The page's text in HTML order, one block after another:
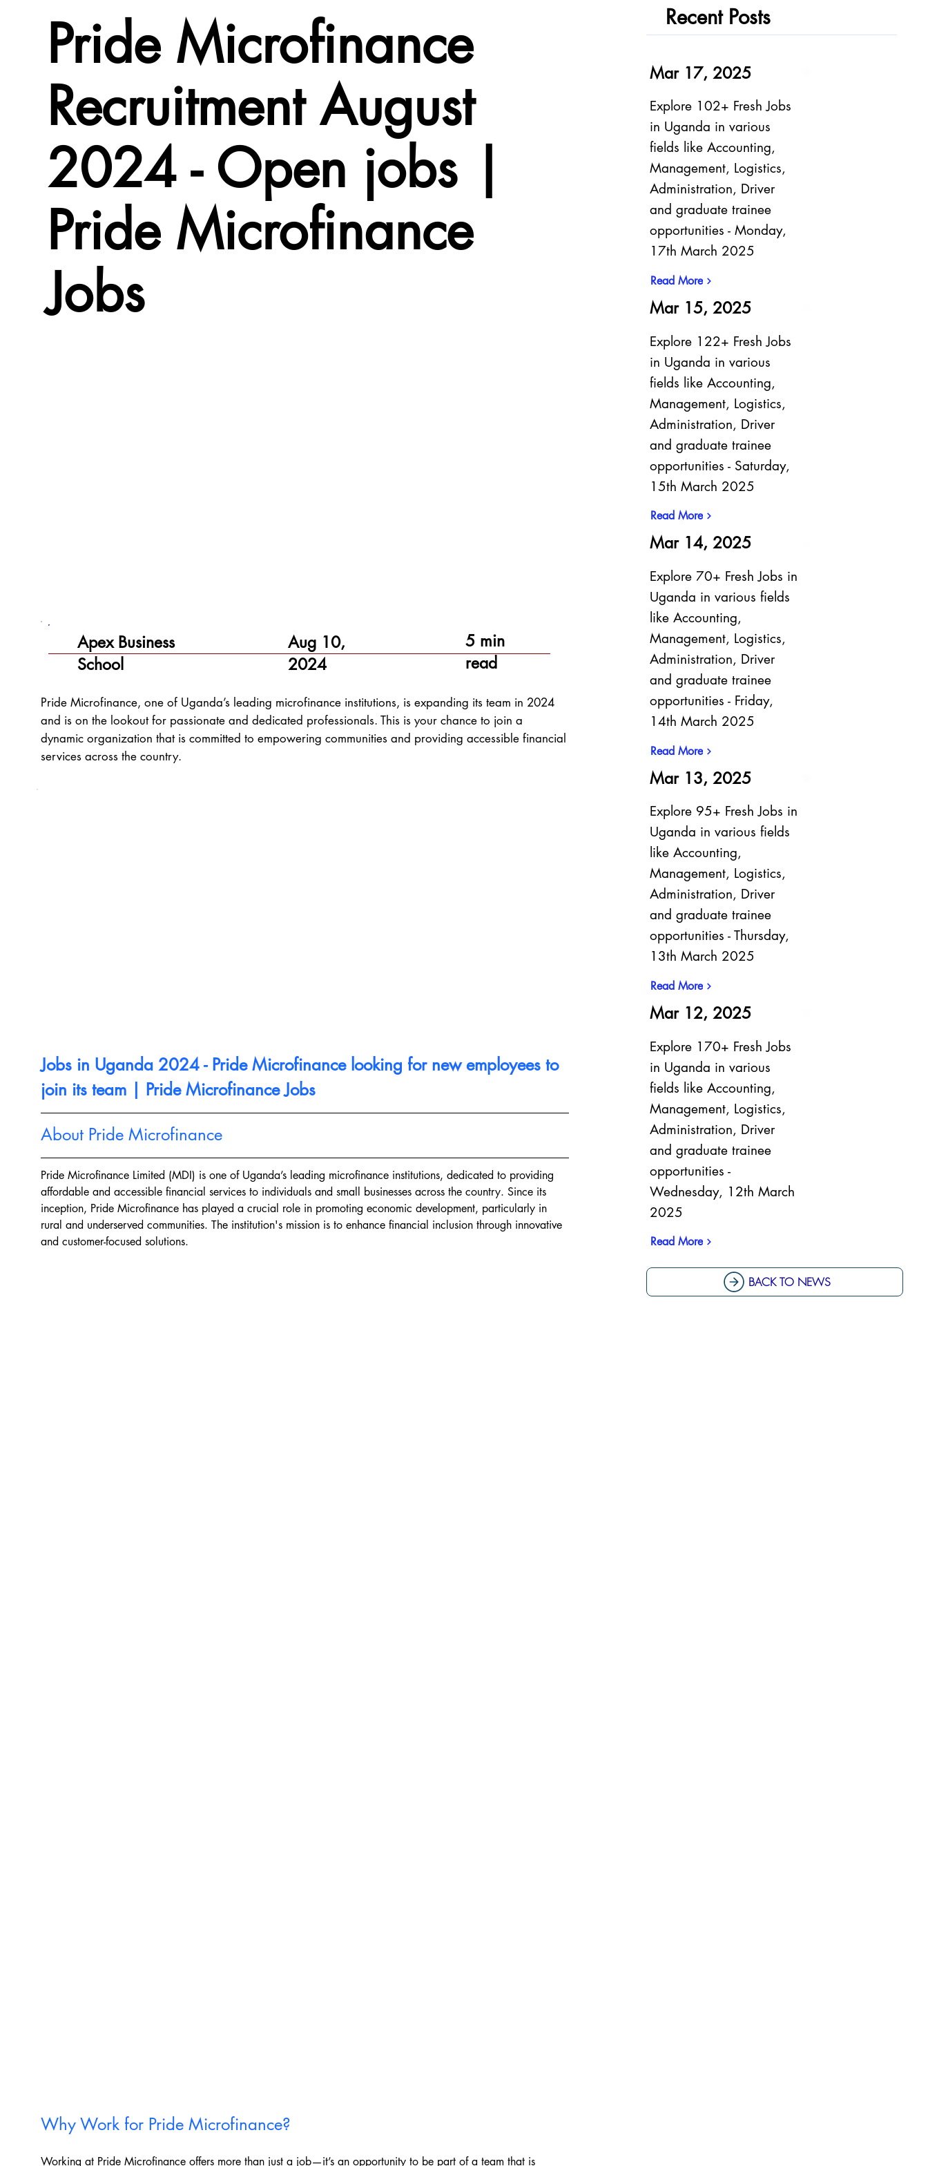
Pride Microfinance
Recruitment August
2024 - Open jobs |
Pride Microfinance
Jobs
Apex Business
School
Aug 10,
2024
5 min
read
Pride Microfinance, one of Uganda’s leading microfinance institutions, is expanding its team in 2024
and is on the lookout for passionate and dedicated professionals. This is your chance to join a
dynamic organization that is committed to empowering communities and providing accessible financial
services across the country.
Jobs in Uganda 2024 - Pride Microfinance looking for new employees to
join its team | Pride Microfinance Jobs
About Pride Microfinance
Pride Microfinance Limited (MDI) is one of Uganda’s leading microfinance institutions, dedicated to providing
affordable and accessible financial services to individuals and small businesses across the country. Since its
inception, Pride Microfinance has played a crucial role in promoting economic development, particularly in
rural and underserved communities. The institution's mission is to enhance financial inclusion through innovative
and customer-focused solutions.
Why Work for Pride Microfinance?
Working at Pride Microfinance offers more than just a job—it’s an opportunity to be part of a team that is
Recent Posts
Mar 17, 2025
Explore 102+ Fresh Jobs
in Uganda in various
fields like Accounting,
Management, Logistics,
Administration, Driver
and graduate trainee
opportunities - Monday,
17th March 2025
Read More
Mar 15, 2025
Explore 122+ Fresh Jobs
in Uganda in various
fields like Accounting,
Management, Logistics,
Administration, Driver
and graduate trainee
opportunities - Saturday,
15th March 2025
Read More
Mar 14, 2025
Explore 70+ Fresh Jobs in
Uganda in various fields
like Accounting,
Management, Logistics,
Administration, Driver
and graduate trainee
opportunities - Friday,
14th March 2025
Read More
Mar 13, 2025
Explore 95+ Fresh Jobs in
Uganda in various fields
like Accounting,
Management, Logistics,
Administration, Driver
and graduate trainee
opportunities - Thursday,
13th March 2025
Read More
Mar 12, 2025
Explore 170+ Fresh Jobs
in Uganda in various
fields like Accounting,
Management, Logistics,
Administration, Driver
and graduate trainee
opportunities -
Wednesday, 12th March
2025
Read More
BACK TO NEWS